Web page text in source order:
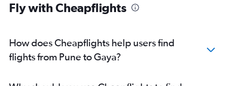
Fly with Cheapflights
How does Cheapflights help users find
flights from Pune to Gaya?